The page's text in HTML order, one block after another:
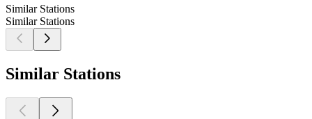
Similar Stations
Similar Stations
Similar Stations